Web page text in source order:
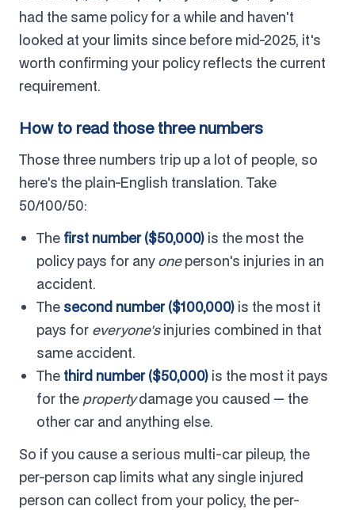
had the same policy for a while and haven't
looked at your limits since before mid-2025, it's
worth confirming your policy reflects the current
requirement.
How to read those three numbers
Those three numbers trip up a lot of people, so
here's the plain-English translation. Take
50/100/50:
The first number ($50,000) is the most the
policy pays for anyoneperson's injuries in an
accident.
The second number ($100,000) is the most it
pays for everyone'sinjuries combined in that
same accident.
The third number ($50,000) is the most it pays
for the propertydamage you caused — the
other car and anything else.
So if you cause a serious multi-car pileup, the
per-person cap limits what any single injured
person can collect from your policy, the per-